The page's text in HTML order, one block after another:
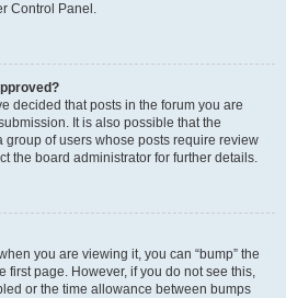
Control Panel.
decided that posts in the forum you are
It is also possible that the
of users whose posts require review
the board administrator for further details.
you are viewing it, you can “bump” the
first page. However, if you do not see this,
or the time allowance between bumps